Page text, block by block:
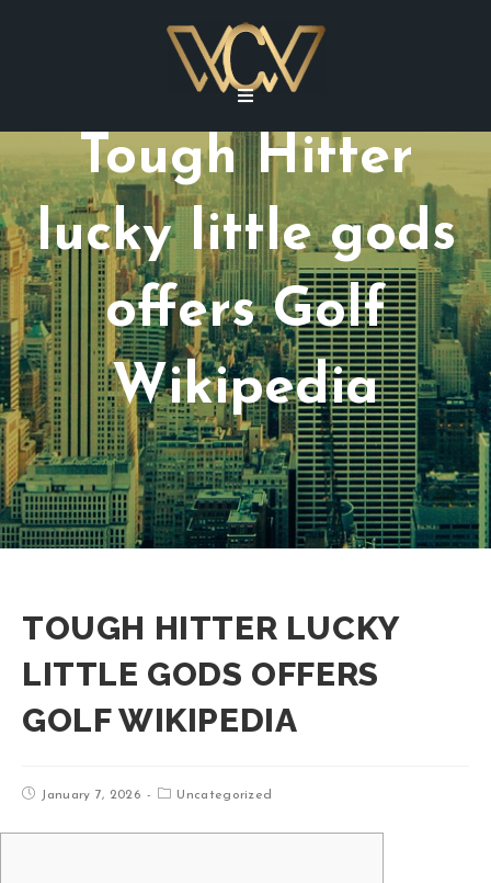
Tough Hitter
lucky little gods
offers Golf
Wikipedia
TOUGH HITTER LUCKY
LITTLE GODS OFFERS
GOLF WIKIPEDIA
January 7, 2026 Uncategorized